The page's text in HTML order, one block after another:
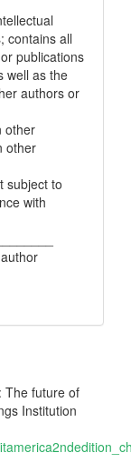
contains all
publications
well as the
authors or
other
other
subject to
with
The future of
Institution